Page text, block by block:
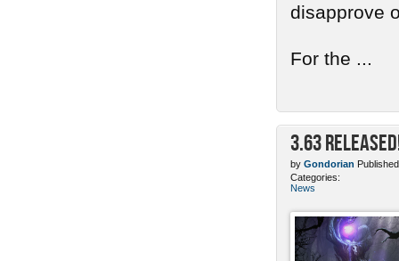
disapprove
For the ...
3.63
by Gondorian
Categories:
News